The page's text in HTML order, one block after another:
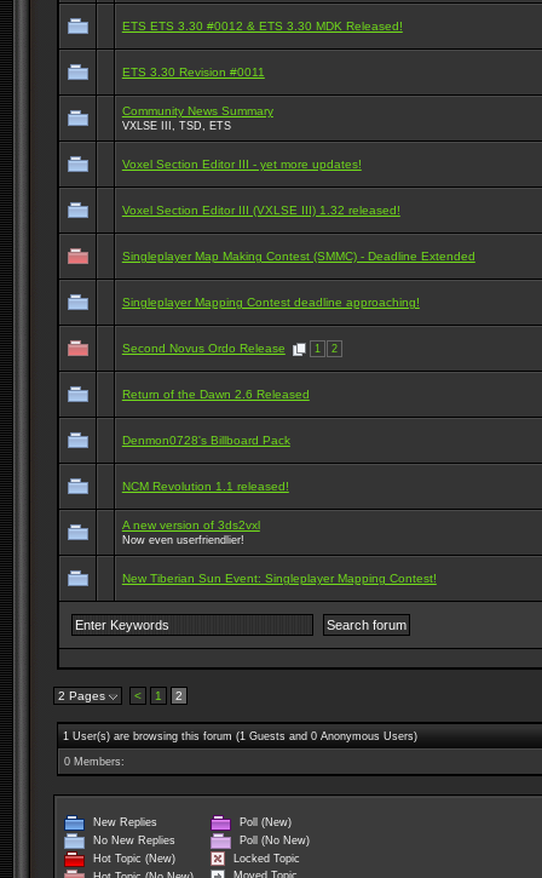
ETS ETS 3.30 #0012 & ETS 3.30 MDK Released!
ETS 3.30 Revision #0011
Community News Summary
VXLSE III, TSD, ETS
Voxel Section Editor III - yet more updates!
Voxel Section Editor III (VXLSE III) 1.32 released!
Singleplayer Map Making Contest (SMMC) - Deadline Extended
Singleplayer Mapping Contest deadline approaching!
Second Novus Ordo Release 1 2
Return of the Dawn 2.6 Released
Denmon0728's Billboard Pack
NCM Revolution 1.1 released!
A new version of 3ds2vxl
Now even userfriendlier!
New Tiberian Sun Event: Singleplayer Mapping Contest!
2 Pages < 1 2
1 User(s) are browsing this forum (1 Guests and 0 Anonymous Users)
0 Members:
New Replies
No New Replies
Hot Topic (New)
Poll (New)
Poll (No New)
Locked Topic